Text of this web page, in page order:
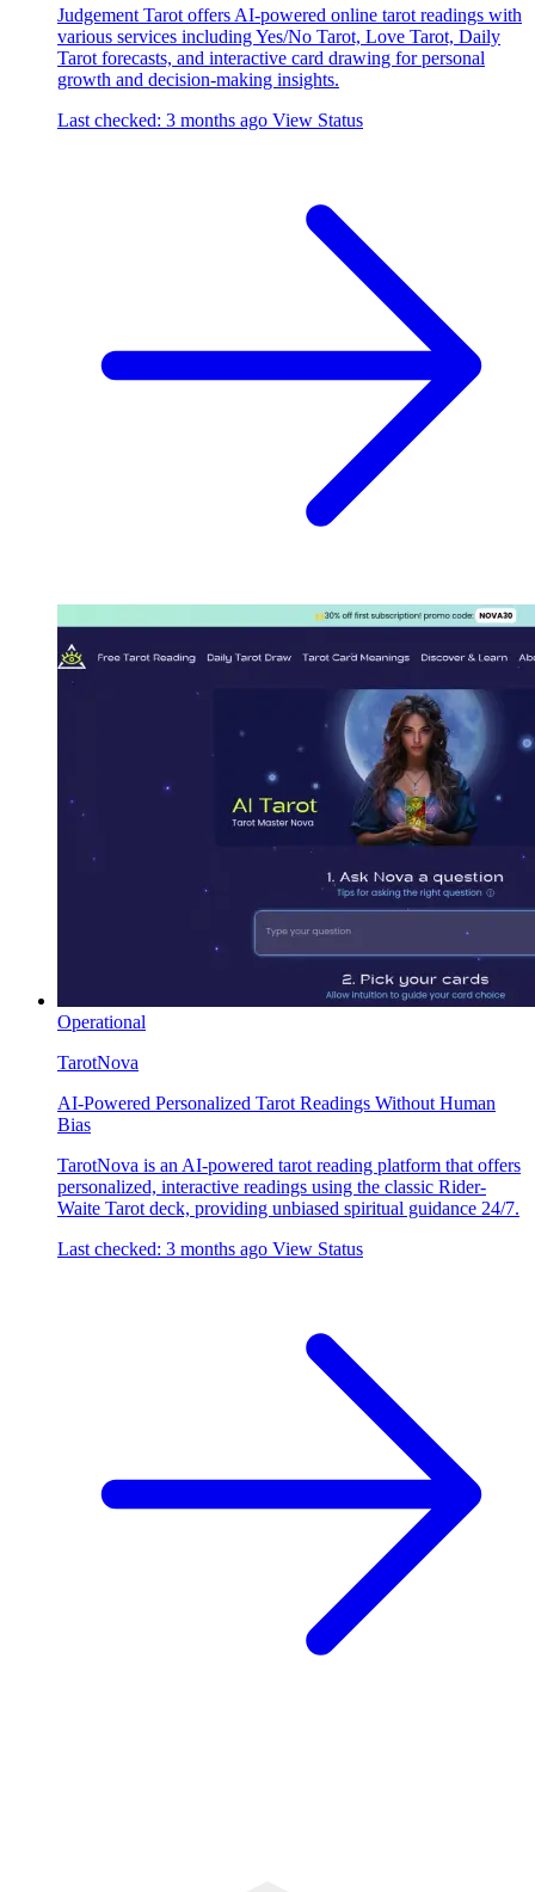
Judgement Tarot offers AI-powered online tarot readings with
various services including Yes/No Tarot, Love Tarot, Daily
Tarot forecasts, and interactive card drawing for personal
growth and decision-making insights.
Last checked: 3 months ago View Status
Operational
TarotNova
AI-Powered Personalized Tarot Readings Without Human
Bias
TarotNova is an AI-powered tarot reading platform that offers
personalized, interactive readings using the classic Rider-
Waite Tarot deck, providing unbiased spiritual guidance 24/7.
Last checked: 3 months ago View Status